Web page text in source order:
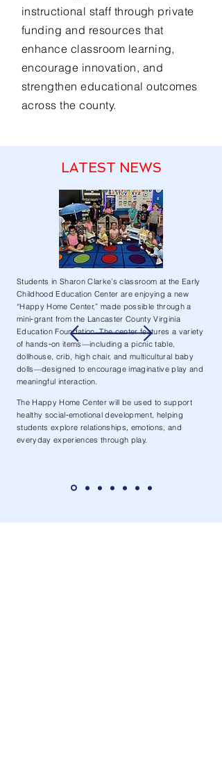
instructional staff through private
funding and resources that
enhance classroom learning,
encourage innovation, and
strengthen educational outcomes
across the county.
LATEST NEWS
Students in Sharon Clarke’s classroom at the Early
Childhood Education Center are enjoying a new
“Happy Home Center,” made possible through a
mini‑grant from the Lancaster County Virginia
Education Foundation. The center features a variety
of hands‑on items—including a picnic table,
dollhouse, crib, high chair, and multicultural baby
dolls—designed to encourage imaginative play and
meaningful interaction.
The Happy Home Center will be used to support
healthy social‑emotional development, helping
students explore relationships, emotions, and
everyday experiences through play.